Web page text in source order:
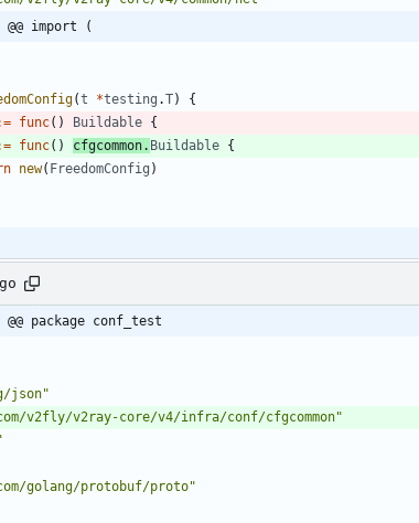
@@ import (
(t *testing .T)
{
func( ) Buildable {
func( ) cfgcommon. Buildable {
new( FreedomConfig )
@@ package conf_test
json"
v2fly/v2ray-core/v4/infra/conf/cfgcommon"
golang/protobuf/proto"